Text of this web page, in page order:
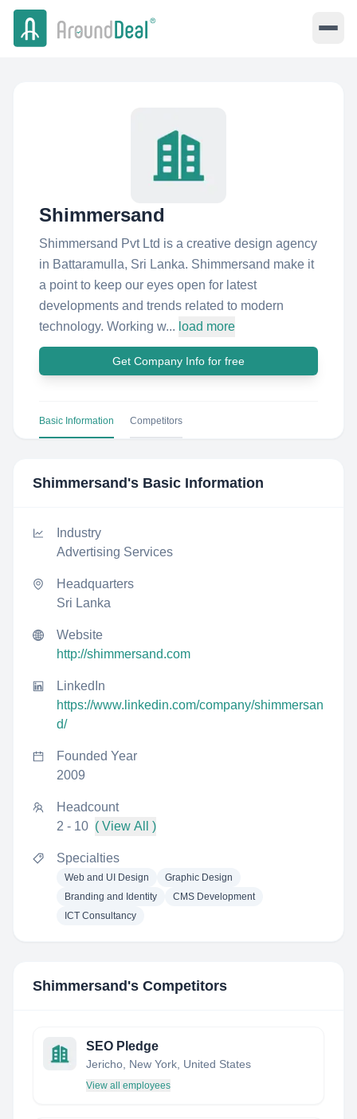
Shimmersand
Shimmersand Pvt Ltd is a creative design agency
in Battaramulla, Sri Lanka. Shimmersand make it
a point to keep our eyes open for latest
developments and trends related to modern
technology. Working w... load more
Get Company Info for free
Basic Information Competitors
Shimmersand 's Basic Information
Industry
Advertising Services
Headquarters
Sri Lanka
Website
http://shimmersand.com
LinkedIn
https://www.linkedin.com/company/shimmersan
d/
Founded Year
2009
Headcount
2 - 10 ( View All )
Specialties
Web and UI Design
Graphic Design
Branding and Identity
CMS Development
ICT Consultancy
Shimmersand 's Competitors
SEO Pledge
Jericho, New York, United States
View all employees